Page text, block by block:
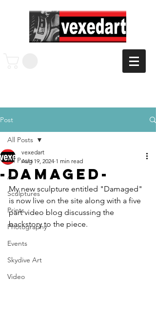
Post
All Posts
Art
Sculptures
Prints
Photography
Events
Skydive Art
Video
All Posts
-Damaged-
vexedart
Aug 19, 2024 1 min read
My new sculpture entitled "Damaged"
is now live on the site along with a five
part video blog discussing the
backstory to the piece.